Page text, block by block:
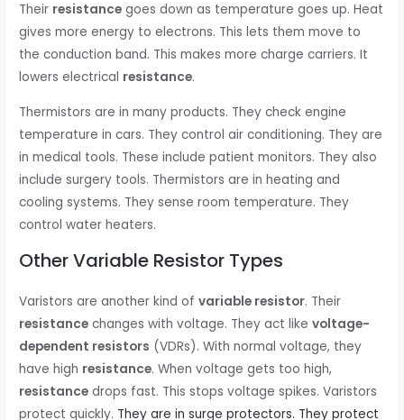
Their resistance goes down as temperature goes up. Heat
gives more energy to electrons. This lets them move to
the conduction band. This makes more charge carriers. It
lowers electrical resistance.
Thermistors are in many products. They check engine
temperature in cars. They control air conditioning. They are
in medical tools. These include patient monitors. They also
include surgery tools. Thermistors are in heating and
cooling systems. They sense room temperature. They
control water heaters.
Other Variable Resistor Types
Varistors are another kind ofvariable resistor. Their
resistance changes with voltage. They act likevoltage-
dependent resistors (VDRs). With normal voltage, they
have high resistance. When voltage gets too high,
resistance drops fast. This stops voltage spikes. Varistors
protect quickly. They are in surge protectors. They protect